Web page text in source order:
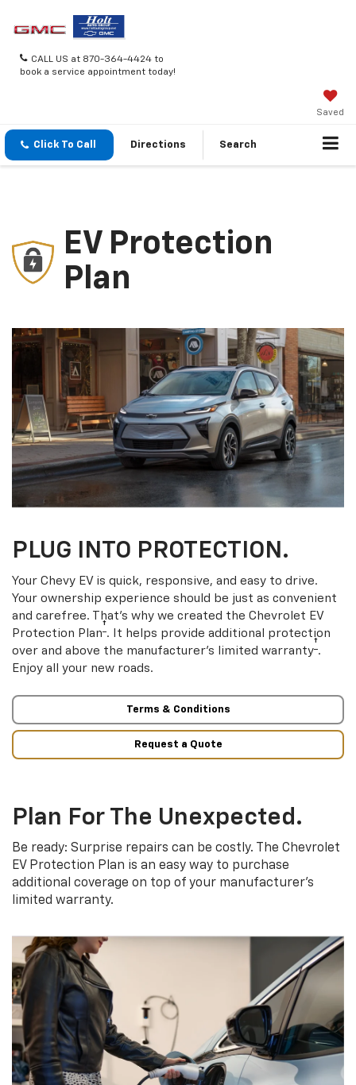
CALL US at 870-364-4424 to
book a service appointment today!
Saved
Click To Call Directions Search
EV Protection
Plan
PLUG INTO PROTECTION.
Your Chevy EV is quick, responsive, and easy to drive.
Your ownership experience should be just as convenient
and carefree. That’s why we created the Chevrolet EV
Protection Plan† . It helps provide additional protection
over and above the manufacturer’s limited warranty† .
Enjoy all your new roads.
Terms & Conditions
Request a Quote
Plan For The Unexpected.
Be ready: Surprise repairs can be costly. The Chevrolet
EV Protection Plan is an easy way to purchase
additional coverage on top of your manufacturer’s
limited warranty.